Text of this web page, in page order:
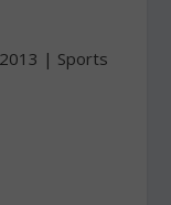
| Sports